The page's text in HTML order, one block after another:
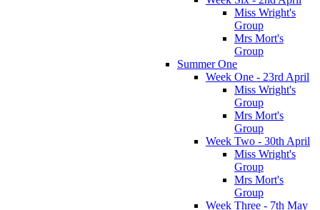
Miss Wright's
Group
Mrs Mort's
Group
Summer One
Week One - 23rd April
Miss Wright's
Group
Mrs Mort's
Group
Week Two - 30th April
Miss Wright's
Group
Mrs Mort's
Group
Week Three - 7th May